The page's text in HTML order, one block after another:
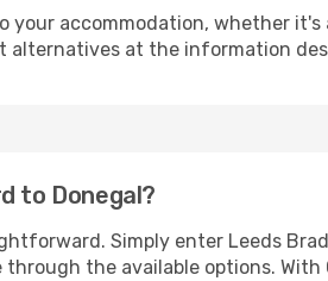
accommodation, whether
alternatives at the information
to Donegal?
Simply enter Leeds
the available options.